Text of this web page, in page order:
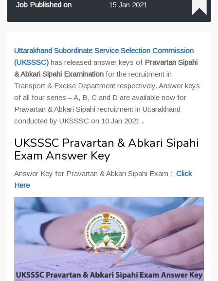
Job Published on 15 Jan 2021
Uttarakhand Subordinate Service Selection Commission
(UKSSSC) has released answer keys of Pravartan Sipahi
& Abkari Sipahi Examination for the recruitment in
Transport & Excise Department respectively. Answer keys
of all four series – A, B, C and D are available now for
Pravartan & Abkari Sipahi recruitment in Uttarakhand
conducted by UKSSSC on 10 Jan 2021 .
UKSSSC Pravartan & Abkari Sipahi
Exam Answer Key
Answer Key for Pravartan & Abkari Sipahi Exam : Click
Here